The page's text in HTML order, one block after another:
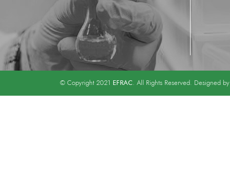
© Copyright 2021 EFRAC. All Rights Reserved. Designed by